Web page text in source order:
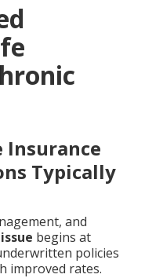
Insurance
Typically
and
begins at
policies
improved rates.